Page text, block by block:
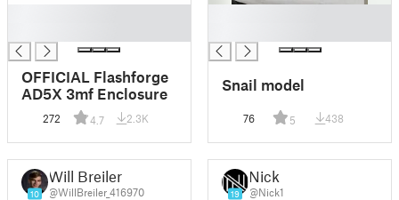
OFFICIAL Flashforge
AD5X 3mf Enclosure
272 4.7 2.3K
Snail model
76 5 438
10
Will Breiler
@WillBreiler_416970 19
Nick
@Nick1